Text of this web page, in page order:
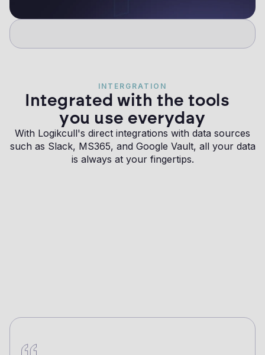
INTERGRATION
Integrated with the tools
you use everyday
With Logikcull's direct integrations with data sources
such as Slack, MS365, and Google Vault, all your data
is always at your fingertips.